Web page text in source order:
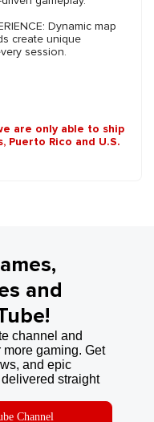
Dynamic map
create unique
session.
are only able to ship
Rico and U.S.
and
channel and
gaming. Get
and epic
straight
Channel